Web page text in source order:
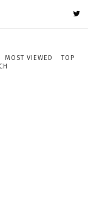
MOST VIEWED
TOP